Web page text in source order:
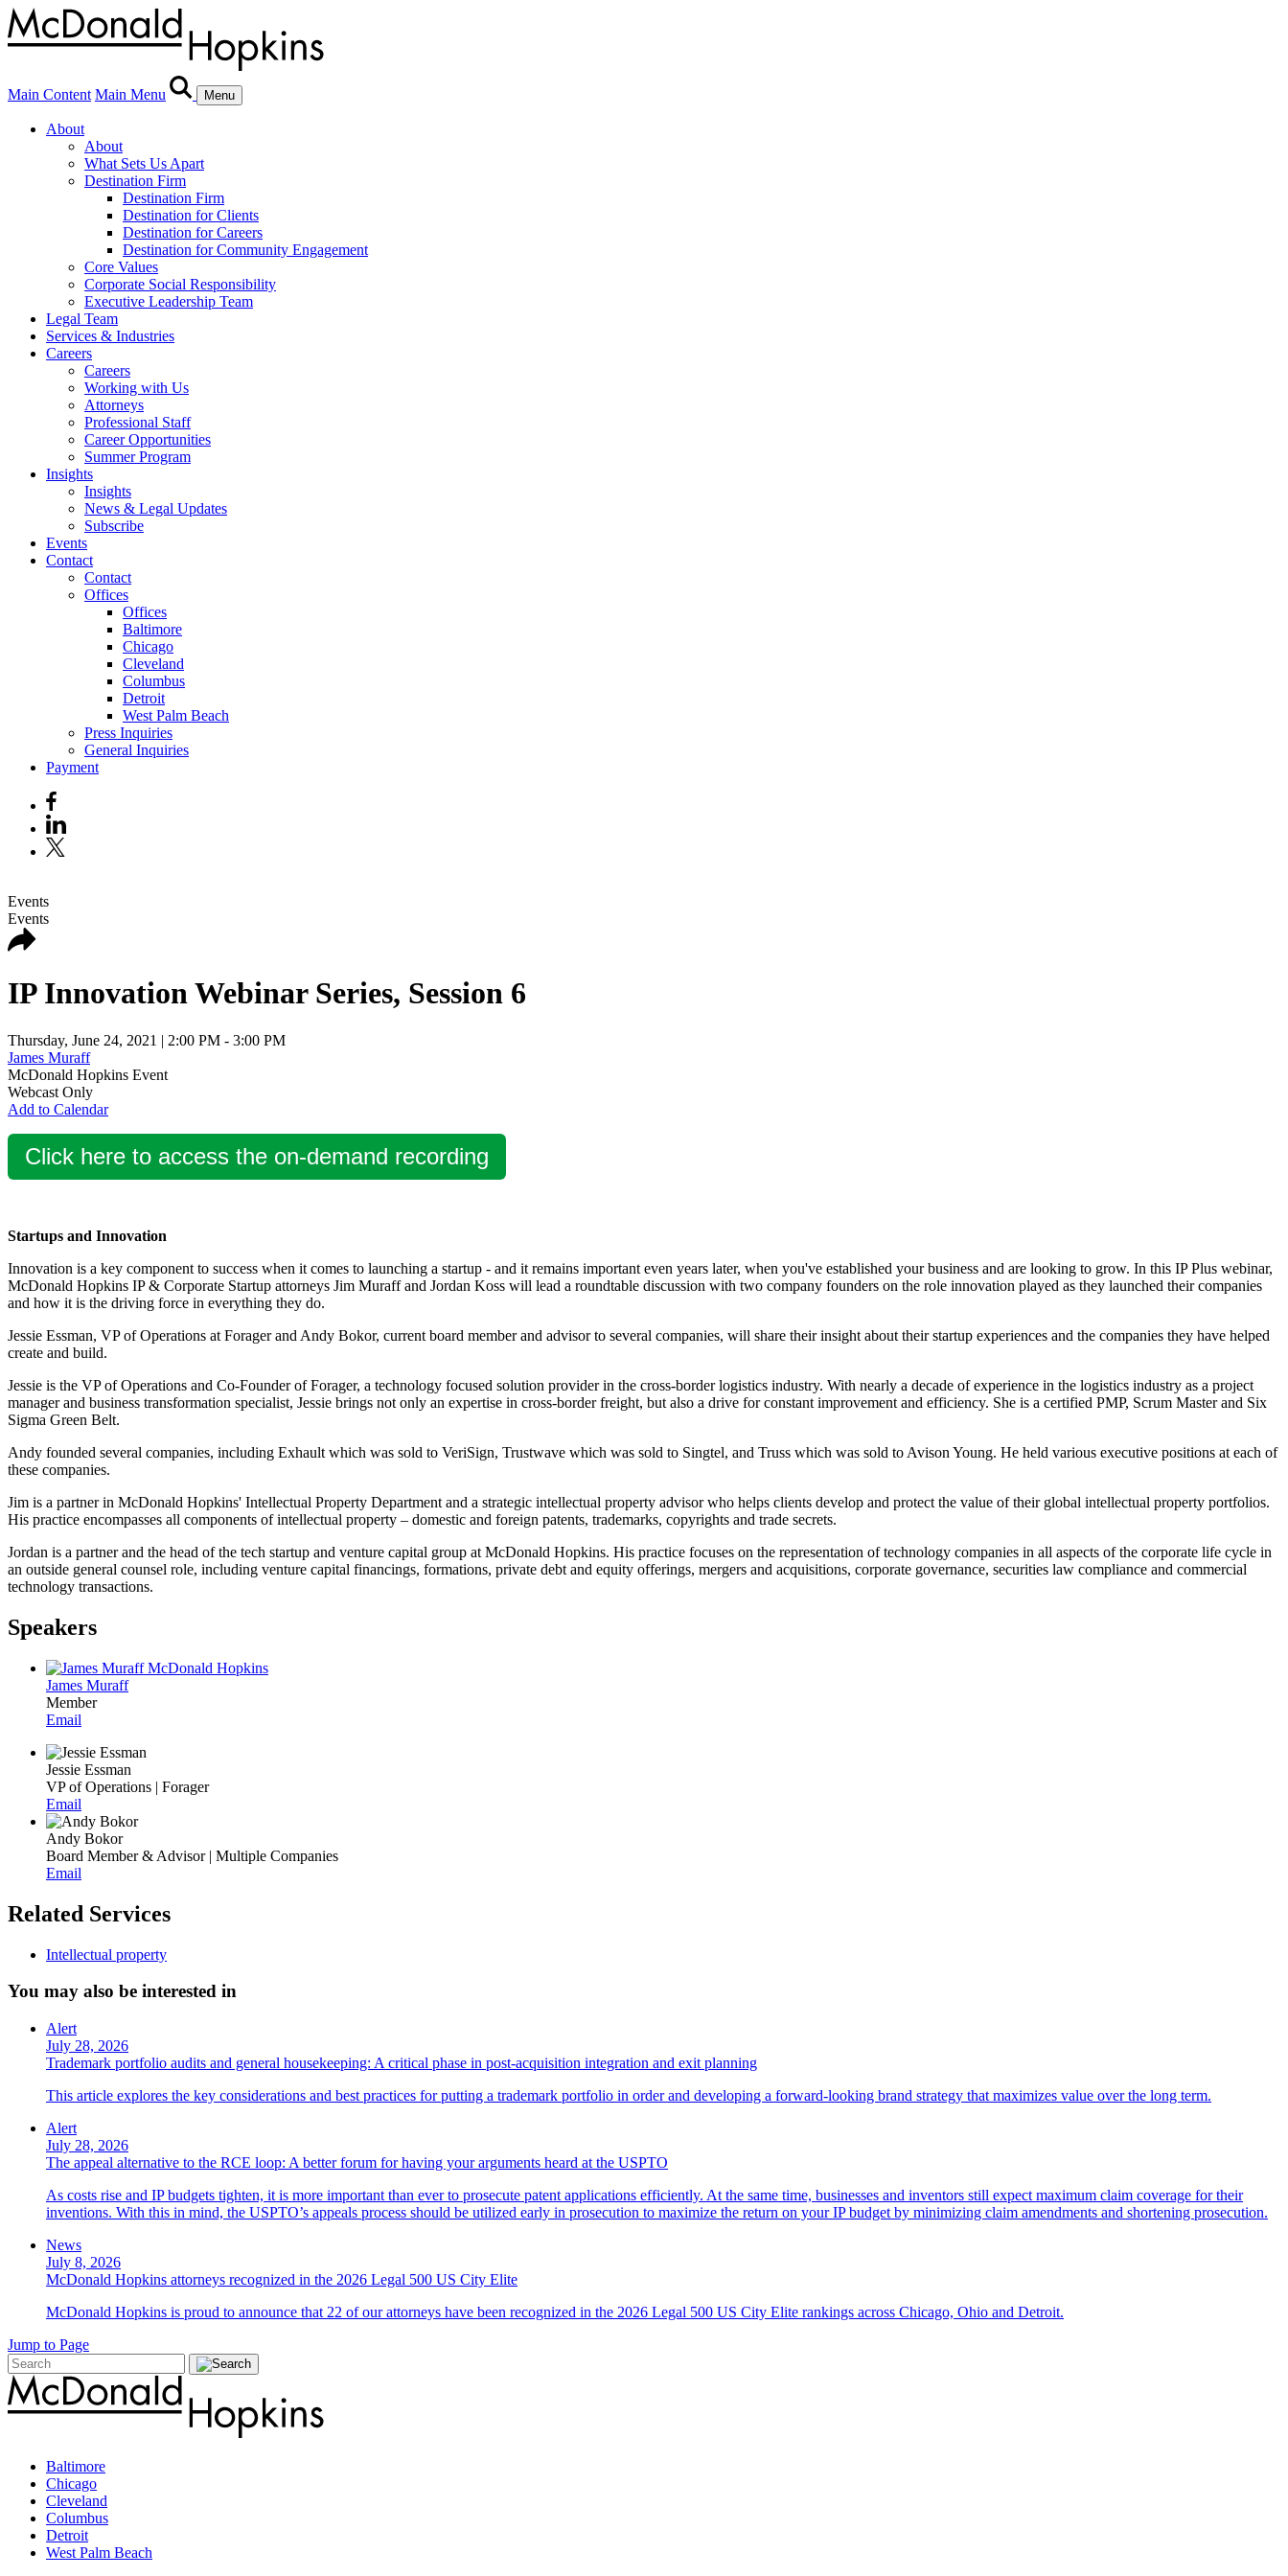
Main Content Main Menu Menu
About
About
What Sets Us Apart
Destination Firm
Destination Firm
Destination for Clients
Destination for Careers
Destination for Community Engagement
Core Values
Corporate Social Responsibility
Executive Leadership Team
Legal Team
Services & Industries
Careers
Careers
Working with Us
Attorneys
Professional Staff
Career Opportunities
Summer Program
Insights
Insights
News & Legal Updates
Subscribe
Events
Contact
Contact
Offices
Offices
Baltimore
Chicago
Cleveland
Columbus
Detroit
West Palm Beach
Press Inquiries
General Inquiries
Payment
Events
Events
IP Innovation Webinar Series, Session 6
Thursday, June 24, 2021 | 2:00 PM - 3:00 PM
James Muraff
McDonald Hopkins Event
Webcast Only
Add to Calendar
Click here to access the on-demand recording
Startups and Innovation
Innovation is a key component to success when it comes to launching a startup - and it remains important even years later, when you've established your business and are looking to grow. In this IP Plus webinar,
McDonald Hopkins IP & Corporate Startup attorneys Jim Muraff and Jordan Koss will lead a roundtable discussion with two company founders on the role innovation played as they launched their companies
and how it is the driving force in everything they do.
Jessie Essman, VP of Operations at Forager and Andy Bokor, current board member and advisor to several companies, will share their insight about their startup experiences and the companies they have helped
create and build.
Jessie is the VP of Operations and Co-Founder of Forager, a technology focused solution provider in the cross-border logistics industry. With nearly a decade of experience in the logistics industry as a project
manager and business transformation specialist, Jessie brings not only an expertise in cross-border freight, but also a drive for constant improvement and efficiency. She is a certified PMP, Scrum Master and Six
Sigma Green Belt.
Andy founded several companies, including Exhault which was sold to VeriSign, Trustwave which was sold to Singtel, and Truss which was sold to Avison Young. He held various executive positions at each of
these companies.
Jim is a partner in McDonald Hopkins' Intellectual Property Department and a strategic intellectual property advisor who helps clients develop and protect the value of their global intellectual property portfolios.
His practice encompasses all components of intellectual property – domestic and foreign patents, trademarks, copyrights and trade secrets.
Jordan is a partner and the head of the tech startup and venture capital group at McDonald Hopkins. His practice focuses on the representation of technology companies in all aspects of the corporate life cycle in
an outside general counsel role, including venture capital financings, formations, private debt and equity offerings, mergers and acquisitions, corporate governance, securities law compliance and commercial
technology transactions.
Speakers
James Muraff
Member
Email
Jessie Essman
VP of Operations | Forager
Email
Andy Bokor
Board Member & Advisor | Multiple Companies
Email
Related Services
Intellectual property
You may also be interested in
Alert
July 28, 2026
Trademark portfolio audits and general housekeeping: A critical phase in post-acquisition integration and exit planning
This article explores the key considerations and best practices for putting a trademark portfolio in order and developing a forward-looking brand strategy that maximizes value over the long term.
Alert
July 28, 2026
The appeal alternative to the RCE loop: A better forum for having your arguments heard at the USPTO
As costs rise and IP budgets tighten, it is more important than ever to prosecute patent applications efficiently. At the same time, businesses and inventors still expect maximum claim coverage for their
inventions. With this in mind, the USPTO’s appeals process should be utilized early in prosecution to maximize the return on your IP budget by minimizing claim amendments and shortening prosecution.
News
July 8, 2026
McDonald Hopkins attorneys recognized in the 2026 Legal 500 US City Elite
McDonald Hopkins is proud to announce that 22 of our attorneys have been recognized in the 2026 Legal 500 US City Elite rankings across Chicago, Ohio and Detroit.
Jump to Page
Baltimore
Chicago
Cleveland
Columbus
Detroit
West Palm Beach